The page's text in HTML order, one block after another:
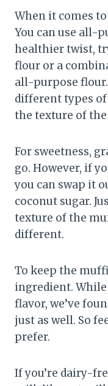
When it comes
You can use all-
healthier twist,
flour or a
all-purpose
different types
the texture of
For sweetness,
go. However, if
you can swap it
coconut sugar.
texture of the
different.
To keep the
ingredient.
flavor, we’ve
just as well. So
prefer.
If you’re dairy-